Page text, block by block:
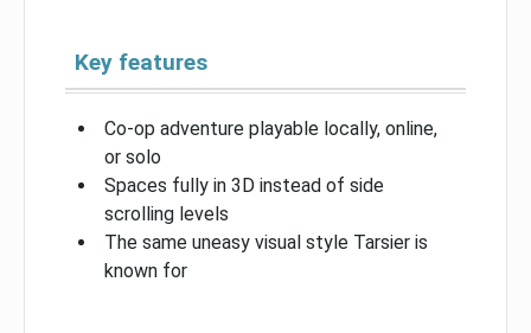
Key features
Co-op adventure playable locally, online,
or solo
Spaces fully in 3D instead of side
scrolling levels
The same uneasy visual style Tarsier is
known for